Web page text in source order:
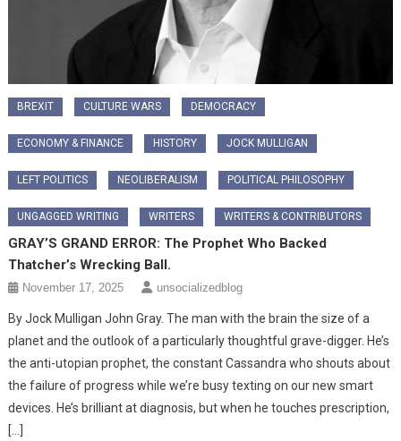
BREXIT CULTURE WARS DEMOCRACY
ECONOMY & FINANCE HISTORY JOCK MULLIGAN
LEFT POLITICS NEOLIBERALISM POLITICAL PHILOSOPHY
UNGAGGED WRITING WRITERS WRITERS & CONTRIBUTORS
GRAY’S GRAND ERROR: The Prophet Who Backed
Thatcher’s Wrecking Ball.
November 17, 2025 unsocializedblog
By Jock Mulligan John Gray. The man with the brain the size of a
planet and the outlook of a particularly thoughtful grave-digger. He’s
the anti-utopian prophet, the constant Cassandra who shouts about
the failure of progress while we’re busy texting on our new smart
devices. He’s brilliant at diagnosis, but when he touches prescription,
[…]